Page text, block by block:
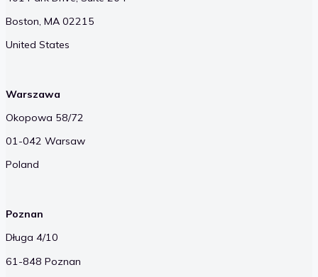
Boston, MA 02215
United States
Warszawa
Okopowa 58/72
01-042 Warsaw
Poland
Poznan
Długa 4/10
61-848 Poznan